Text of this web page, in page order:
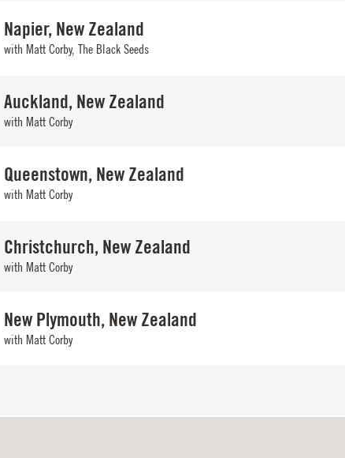
Napier, New Zealand
with Matt Corby, The Black Seeds
Auckland, New Zealand
with Matt Corby
Queenstown, New Zealand
with Matt Corby
Christchurch, New Zealand
with Matt Corby
New Plymouth, New Zealand
with Matt Corby